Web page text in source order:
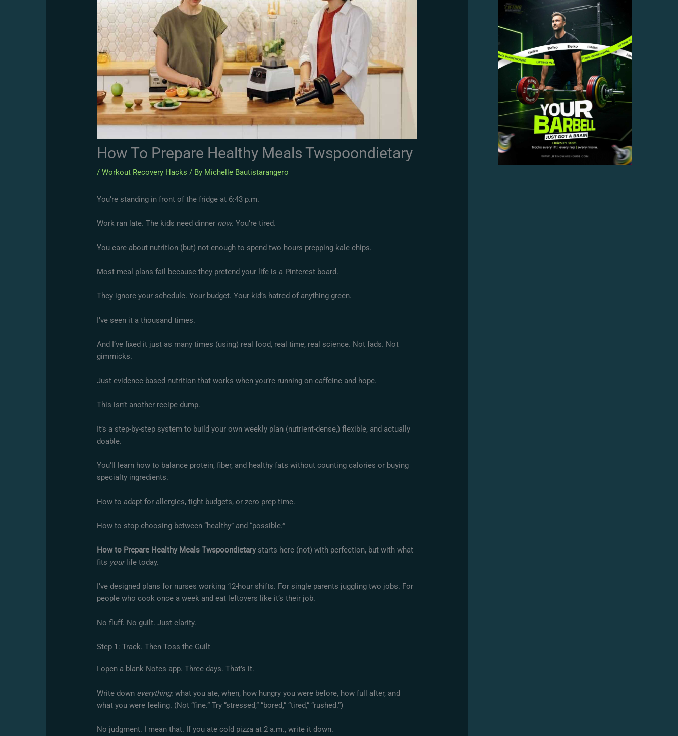
How To Prepare Healthy Meals Twspoondietary
/Workout Recovery Hacks / By Michelle Bautistarangero
You’re standing in front of the fridge at 6:43 p.m.
Work ran late. The kids need dinner now. You’re tired.
You care about nutrition (but) not enough to spend two hours prepping kale chips.
Most meal plans fail because they pretend your life is a Pinterest board.
They ignore your schedule. Your budget. Your kid’s hatred of anything green.
I’ve seen it a thousand times.
And I’ve fixed it just as many times (using) real food, real time, real science. Not fads. Not
gimmicks.
Just evidence-based nutrition that works when you’re running on caffeine and hope.
This isn’t another recipe dump.
It’s a step-by-step system to build your own weekly plan (nutrient-dense,) flexible, and actually
doable.
You’ll learn how to balance protein, fiber, and healthy fats without counting calories or buying
specialty ingredients.
How to adapt for allergies, tight budgets, or zero prep time.
How to stop choosing between “healthy” and “possible.”
How to Prepare Healthy Meals Twspoondietarystarts here (not) with perfection, but with what
fits yourlife today.
I’ve designed plans for nurses working 12-hour shifts. For single parents juggling two jobs. For
people who cook once a week and eat leftovers like it’s their job.
No fluff. No guilt. Just clarity.
Step 1: Track. Then Toss the Guilt
I open a blank Notes app. Three days. That’s it.
Write down everything: what you ate, when, how hungry you were before, how full after, and
what you were feeling. (Not “fine.” Try “stressed,” “bored,” “tired,” “rushed.”)
No judgment. I mean that. If you ate cold pizza at 2 a.m., write it down.